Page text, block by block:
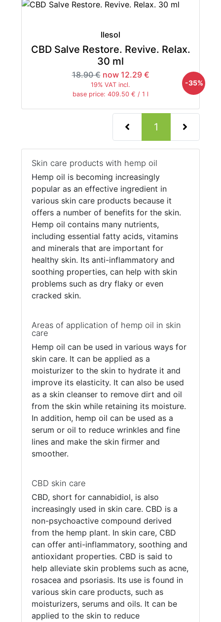
Ilesol
CBD Salve Restore. Revive. Relax.
30 ml
18.90 € now 12.29 €
19% VAT incl.
base price: 409.50 € / 1 l
-35%
1 (current)
Skin care products with hemp oil
Hemp oil is becoming increasingly
popular as an effective ingredient in
various skin care products because it
offers a number of benefits for the skin.
Hemp oil contains many nutrients,
including essential fatty acids, vitamins
and minerals that are important for
healthy skin. Its anti-inflammatory and
soothing properties, can help with skin
problems such as dry flaky or even
cracked skin.
Areas of application of hemp oil in skin
care
Hemp oil can be used in various ways for
skin care. It can be applied as a
moisturizer to the skin to hydrate it and
improve its elasticity. It can also be used
as a skin cleanser to remove dirt and oil
from the skin while retaining its moisture.
In addition, hemp oil can be used as a
serum or oil to reduce wrinkles and fine
lines and make the skin firmer and
smoother.
CBD skin care
CBD, short for cannabidiol, is also
increasingly used in skin care. CBD is a
non-psychoactive compound derived
from the hemp plant. In skin care, CBD
can offer anti-inflammatory, soothing and
antioxidant properties. CBD is said to
help alleviate skin problems such as acne,
rosacea and psoriasis. Its use is found in
various skin care products, such as
moisturizers, serums and oils. It can be
applied to the skin to reduce